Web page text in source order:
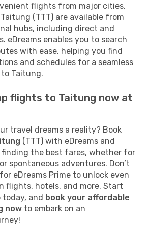
flights from major cities.
(TTT) are available from
hubs, including direct and
eDreams enables you to search
with ease, helping you find
and schedules for a seamless
Taitung.
flights to Taitung now at
travel dreams a reality? Book
(TTT) with eDreams and
the best fares, whether for
spontaneous adventures. Don’t
eDreams Prime to unlock even
flights, hotels, and more. Start
and book your affordable
now to embark on an